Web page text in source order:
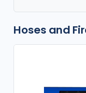
Hoses and